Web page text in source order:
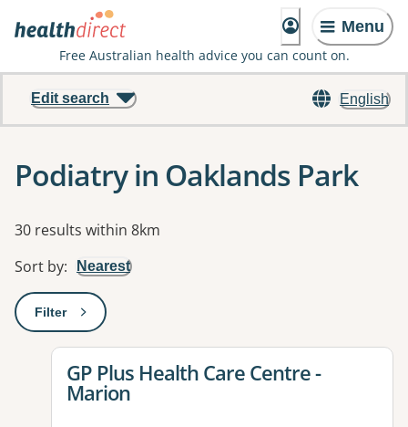
Menu
Free Australian health advice you can count on.
English
Edit search
Podiatry in Oaklands Park
Results
30 results within 8km
Sort by: Nearest
Filter: This will open a modal to apply one or more filters
View details for
GP Plus Health Care Centre -
Marion